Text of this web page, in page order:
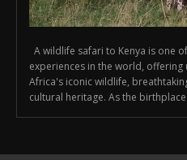
A wildlife safari to Kenya is one
experiences in the world,
Africa's iconic wildlife,
cultural heritage. As the